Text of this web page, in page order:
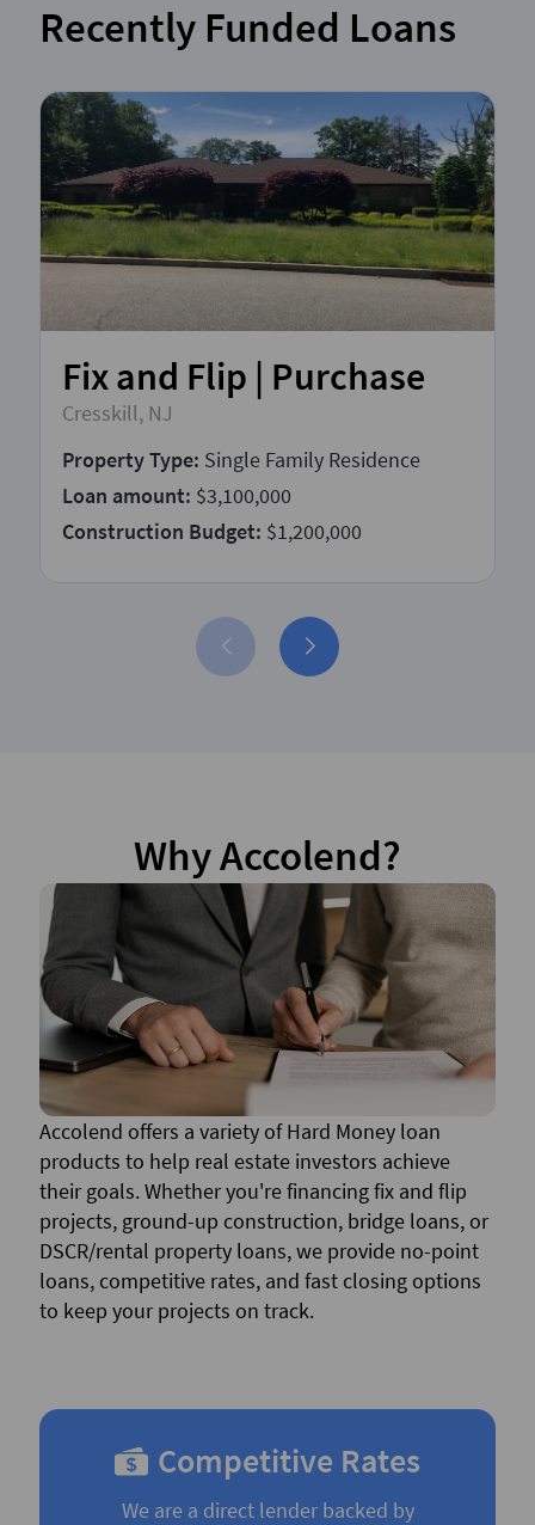
Recently Funded Loans
Fix and Flip | Purchase
Cresskill, NJ
Property Type: Single Family Residence
Loan amount: $3,100,000
Construction Budget: $1,200,000
Why Accolend?
Accolend offers a variety of Hard Money loan
products to help real estate investors achieve
their goals. Whether you're financing fix and flip
projects, ground-up construction, bridge loans, or
DSCR/rental property loans, we provide no-point
loans, competitive rates, and fast closing options
to keep your projects on track.
Competitive Rates
We are a direct lender backed by